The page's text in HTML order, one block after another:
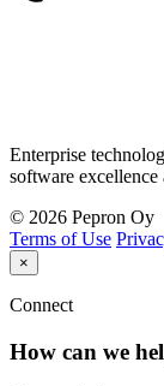
Enterprise
software
© 2026 Pepron Oy
Terms of Use
×
Connect
How can we